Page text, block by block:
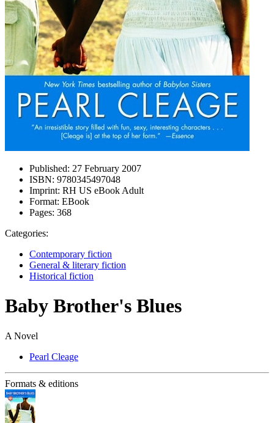
Published: 27 February 2007
ISBN: 9780345497048
Imprint: RH US eBook Adult
Format: EBook
Pages: 368
Categories:
Contemporary fiction
General & literary fiction
Historical fiction
Baby Brother's Blues
A Novel
Pearl Cleage
Formats & editions